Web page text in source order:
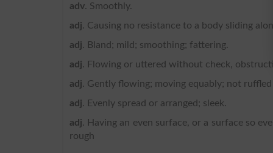
adv. Smoothly.
adj. Causing no resistance to a body sliding
adj. Bland; mild; smoothing; fattering.
adj. Flowing or uttered without check,
adj. Gently flowing; moving equably; not
adj. Evenly spread or arranged; sleek.
adj. Having an even surface, or a surface so
rough